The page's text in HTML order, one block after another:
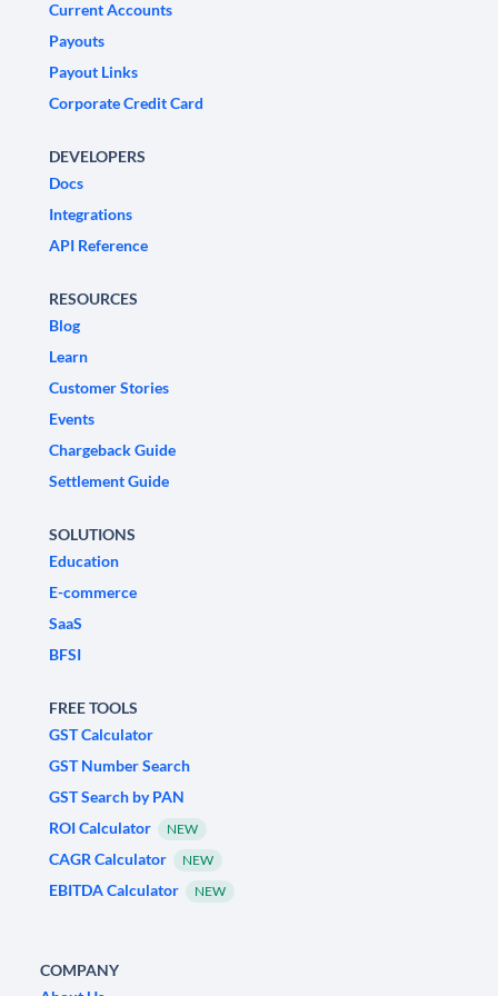
Current Accounts
Payouts
Payout Links
Corporate Credit Card
DEVELOPERS
Docs
Integrations
API Reference
RESOURCES
Blog
Learn
Customer Stories
Events
Chargeback Guide
Settlement Guide
SOLUTIONS
Education
E-commerce
SaaS
BFSI
FREE TOOLS
GST Calculator
GST Number Search
GST Search by PAN
ROI Calculator
NEW
CAGR Calculator NEW
EBITDA Calculator NEW
COMPANY